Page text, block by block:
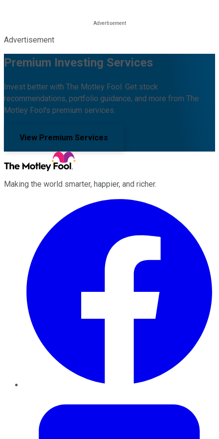
Advertisement
Premium Investing Services
Invest better with The Motley Fool. Get stock
recommendations, portfolio guidance, and more from The
Motley Fool's premium services.
View Premium Services
Making the world smarter, happier, and richer.